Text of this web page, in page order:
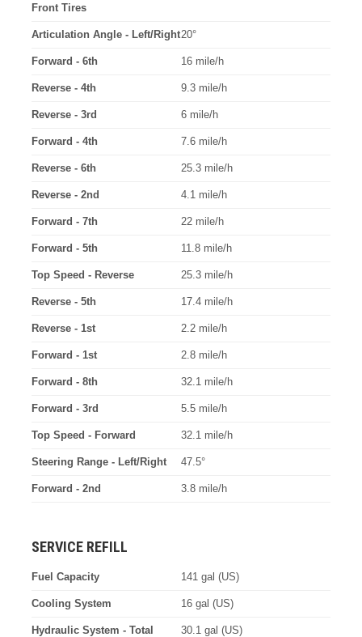
Front Tires
Articulation Angle - Left/Right20°
Forward - 6th 16 mile/h
Reverse - 4th 9.3 mile/h
Reverse - 3rd 6 mile/h
Forward - 4th 7.6 mile/h
Reverse - 6th 25.3 mile/h
Reverse - 2nd 4.1 mile/h
Forward - 7th 22 mile/h
Forward - 5th 11.8 mile/h
Top Speed - Reverse 25.3 mile/h
Reverse - 5th 17.4 mile/h
Reverse - 1st 2.2 mile/h
Forward - 1st 2.8 mile/h
Forward - 8th 32.1 mile/h
Forward - 3rd 5.5 mile/h
Top Speed - Forward 32.1 mile/h
Steering Range - Left/Right 47.5°
Forward - 2nd 3.8 mile/h
SERVICE REFILL
Fuel Capacity 141 gal (US)
Cooling System 16 gal (US)
Hydraulic System - Total 30.1 gal (US)